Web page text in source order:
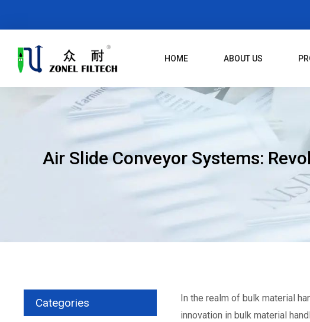
HOME ABOUT US
Air Slide Conveyor Systems:
Categories
In the realm of bulk material
innovation in bulk material